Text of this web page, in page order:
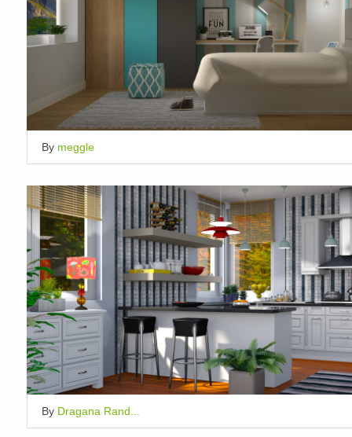
By meggle
By Dragana Rand...